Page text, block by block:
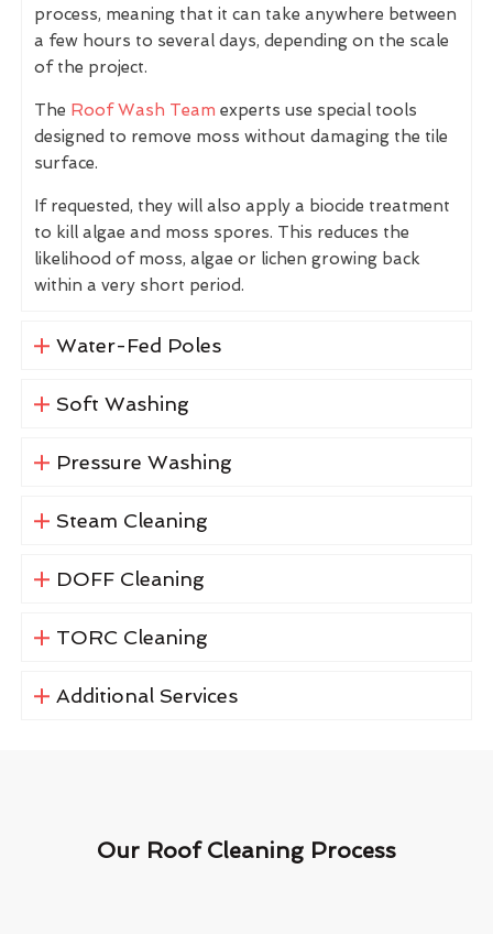
process, meaning that it can take anywhere between
a few hours to several days, depending on the scale
of the project.
The Roof Wash Team experts use special tools
designed to remove moss without damaging the tile
surface.
If requested, they will also apply a biocide treatment
to kill algae and moss spores. This reduces the
likelihood of moss, algae or lichen growing back
within a very short period.
Water-Fed Poles
Soft Washing
Pressure Washing
Steam Cleaning
DOFF Cleaning
TORC Cleaning
Additional Services
Our Roof Cleaning Process